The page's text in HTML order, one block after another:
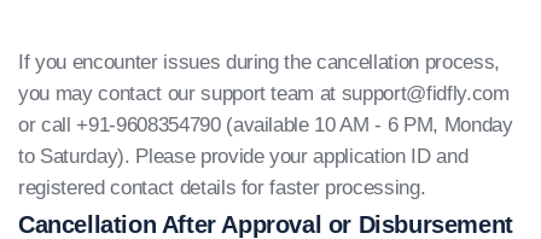
If you encounter issues during the cancellation process,
you may contact our support team at support@fidfly.com
or call +91-9608354790 (available 10 AM - 6 PM, Monday
to Saturday). Please provide your application ID and
registered contact details for faster processing.
Cancellation After Approval or Disbursement